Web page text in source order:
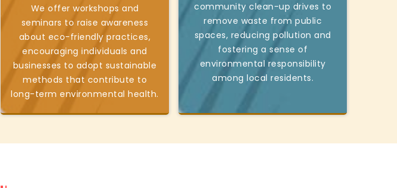
We offer workshops and
seminars to raise awareness
about eco-friendly practices,
encouraging individuals and
businesses to adopt sustainable
methods that contribute to
long-term environmental health.
community clean-up drives to
remove waste from public
spaces, reducing pollution and
fostering a sense of
environmental responsibility
among local residents.